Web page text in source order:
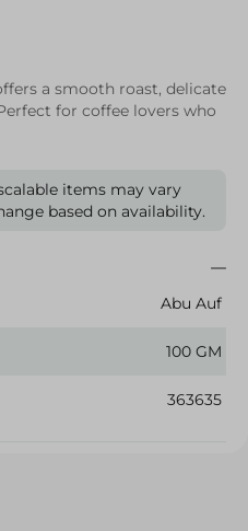
a smooth roast, delicate
for coffee lovers who
items may vary
based on availability.
Abu Auf
100 GM
363635